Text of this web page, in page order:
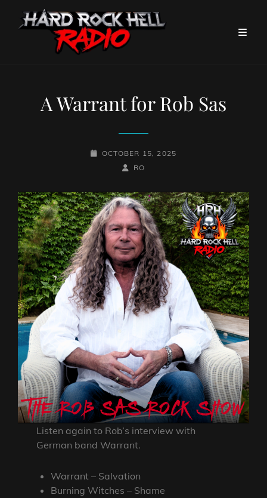
A Warrant for Rob Sas
POSTED-
OCTOBER 15, 2025
BY
BYLINE
RO
Listen again to Rob’s interview with
German band Warrant.
Warrant – Salvation
Burning Witches – Shame